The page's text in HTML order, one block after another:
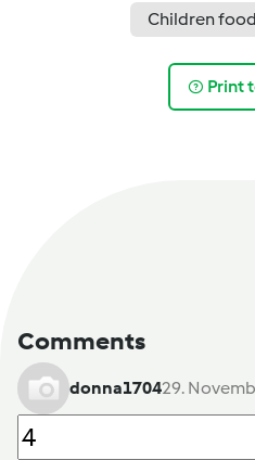
Children food
Print
Comments
donna170429.